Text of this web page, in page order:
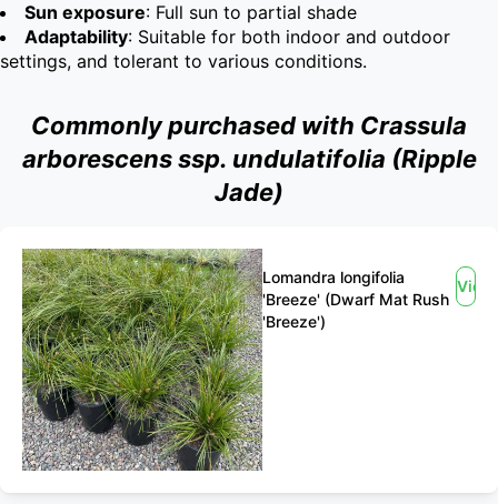
Sun exposure: Full sun to partial shade
Adaptability: Suitable for both indoor and outdoor
settings, and tolerant to various conditions.
Commonly purchased with Crassula
arborescens ssp. undulatifolia (Ripple
Jade)
Lomandra longifolia
'Breeze' (Dwarf Mat Rush
'Breeze')
View